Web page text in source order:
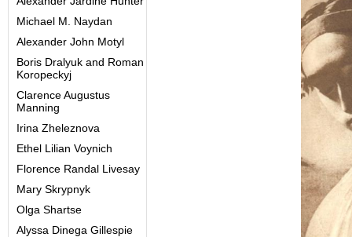
Michael M. Naydan
Alexander John Motyl
Boris Dralyuk and Roman
Koropeckyj
Clarence Augustus
Manning
Irina Zheleznova
Ethel Lilian Voynich
Florence Randal Livesay
Mary Skrypnyk
Olga Shartse
Alyssa Dinega Gillespie